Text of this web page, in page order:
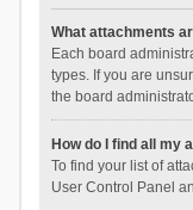
What attachments
Each board
types. If you are
the board
How do I find all my
To find your list of
User Control Panel